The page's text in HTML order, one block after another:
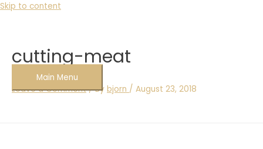
Skip to content
Main Menu
cutting-meat
Leave a Comment / By bjorn / August 23, 2018